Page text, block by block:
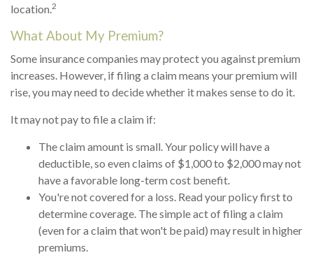
location.2
What About My Premium?
Some insurance companies may protect you against premium
increases. However, if filing a claim means your premium will
rise, you may need to decide whether it makes sense to do it.
It may not pay to file a claim if:
The claim amount is small. Your policy will have a
deductible, so even claims of $1,000 to $2,000 may not
have a favorable long-term cost benefit.
You're not covered for a loss. Read your policy first to
determine coverage. The simple act of filing a claim
(even for a claim that won't be paid) may result in higher
premiums.